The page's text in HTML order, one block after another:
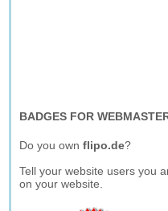
BADGES FOR
Do you ownflipo.de?
Tell your website users you
on your website.